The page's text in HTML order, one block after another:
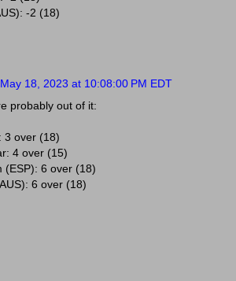
-2 (18)
May 18, 2023 at 10:08:00 PM EDT
probably out of it:
3 over (18)
4 over (15)
(ESP): 6 over (18)
6 over (18)